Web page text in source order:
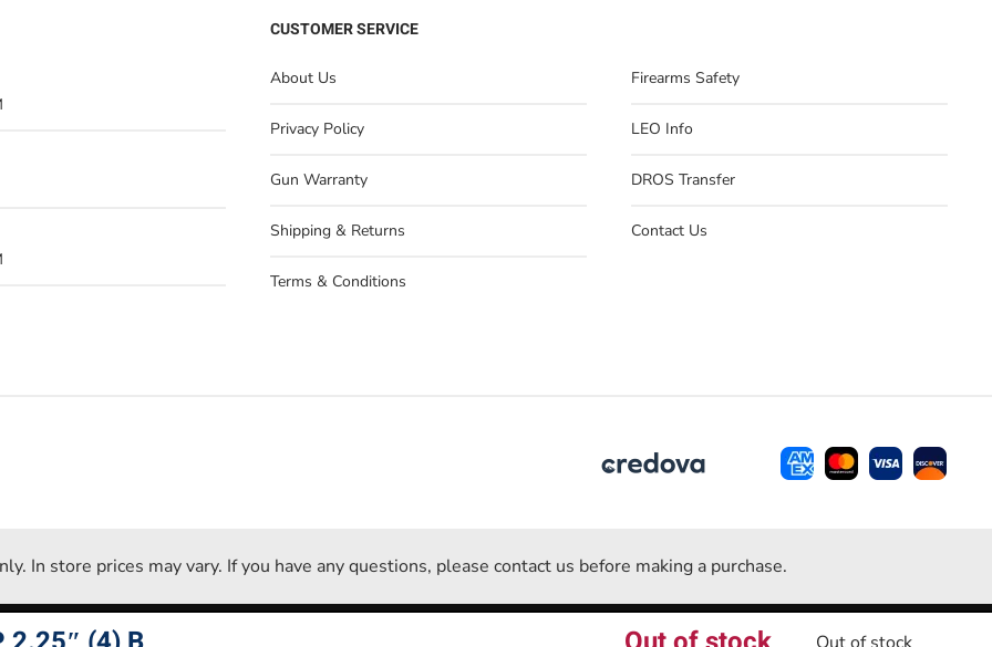
Out of stock
CUSTOMER SERVICE
About Us
Privacy Policy
Gun Warranty
Shipping & Returns
Terms & Conditions
Firearms Safety
LEO Info
DROS Transfer
Contact Us
In store prices may vary. If you have any questions, please contact us before making a purchase.
Powered byACU Web Inc.